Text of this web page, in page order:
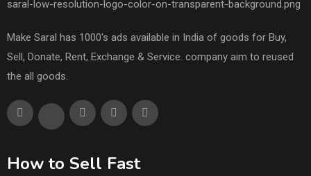
Make Saral has 1000's ads available in India of goods for Buy,
Sell, Donate, Rent, Exchange & Service. company aim to reused
the all goods.
How to Sell Fast